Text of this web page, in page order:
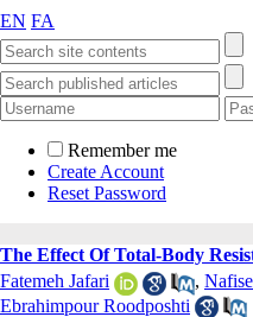
EN FA
Remember me
Create Account
Reset Password
The Effect Of Total-Body
Fatemeh Jafari
,
Ebrahimpour Roodposhti